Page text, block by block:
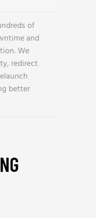
of
and
We
redirect
better